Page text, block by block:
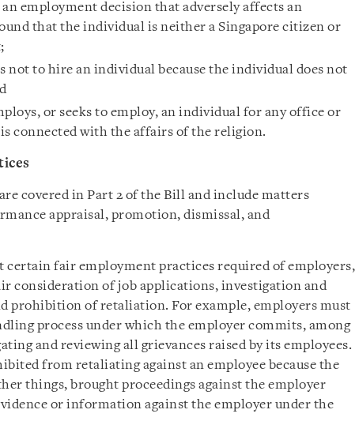
employment decision that adversely affects an
that the individual is neither a Singapore citizen or
not to hire an individual because the individual does not
or seeks to employ, an individual for any office or
connected with the affairs of the religion.
covered in Part 2 of the Bill and include matters
appraisal, promotion, dismissal, and
certain fair employment practices required of employers,
consideration of job applications, investigation and
prohibition of retaliation. For example, employers must
process under which the employer commits, among
and reviewing all grievances raised by its employees.
from retaliating against an employee because the
things, brought proceedings against the employer
or information against the employer under the